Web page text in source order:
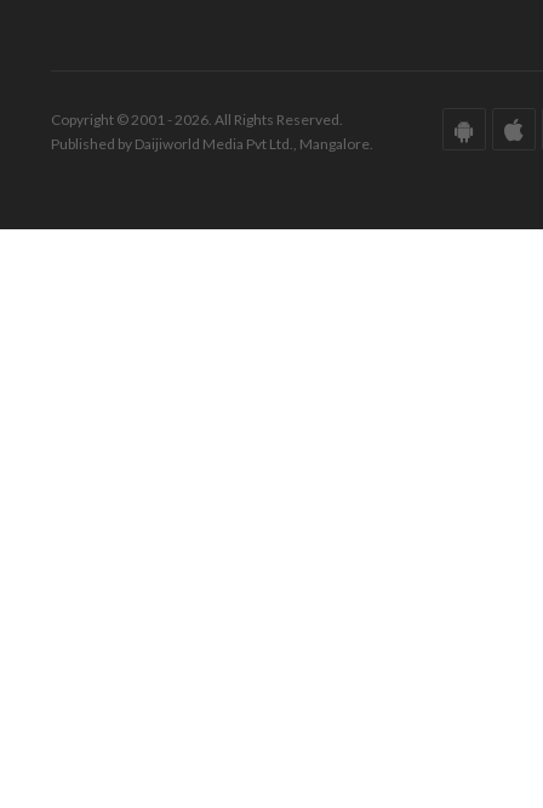
Copyright © 2001 - 2026. All Rights Reserved.
Published by Daijiworld Media Pvt Ltd., Mangalore.